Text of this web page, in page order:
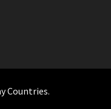
Countries.